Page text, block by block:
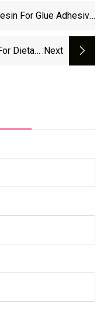
For Glue Adhesive
Dietary :next